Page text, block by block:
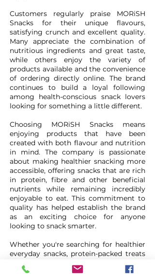
Customers regularly praise MORiSH
Snacks for their unique flavours,
satisfying crunch and excellent quality.
Many appreciate the combination of
nutritious ingredients and great taste,
while others enjoy the variety of
products available and the convenience
of ordering directly online. The brand
continues to build a loyal following
among health-conscious snack lovers
looking for something a little different.
Choosing MORiSH Snacks means
enjoying products that have been
created with both flavour and nutrition
in mind. The company is passionate
about making healthier snacking more
accessible, offering snacks that are rich
in protein, fibre and other beneficial
nutrients while remaining incredibly
enjoyable to eat. This commitment to
quality has helped establish the brand
as an exciting choice for anyone
looking to snack smarter.
Whether you're searching for healthier
everyday snacks, protein-packed treats
or something new to add to your
cupboard, MORiSH Snacks offers an